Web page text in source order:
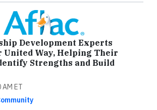
Development Experts
United Way, Helping Their
Strengths and Build
ET